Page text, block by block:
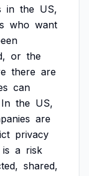
in the US,
who want
or the
there are
can
In the US,
are
privacy
is a risk
shared,